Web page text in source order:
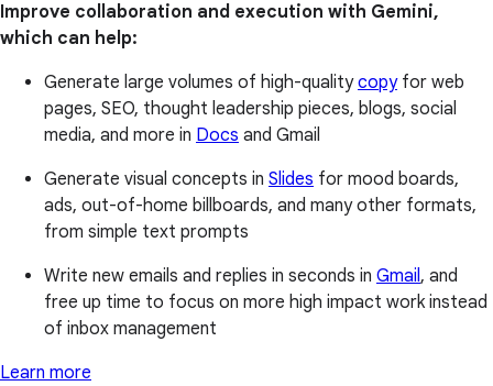
Improve collaboration and execution with Gemini,
which can help:
Generate large volumes of high-qualitycopyfor web
pages, SEO, thought leadership pieces, blogs, social
media, and more in Docs and Gmail
Generate visual concepts in Slides for mood boards,
ads, out-of-home billboards, and many other formats,
from simple text prompts
Write new emails and replies in seconds in Gmail, and
free up time to focus on more high impact work instead
of inbox management
Learn more